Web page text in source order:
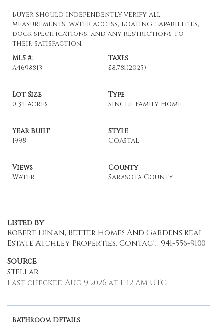
Buyer should independently verify all
measurements, water access, boating capabilities,
dock specifications, and any restrictions to
their satisfaction.
MLS #:
A4698813
Taxes
$8,781(2025)
Lot Size
0.34 acres
Type
Single-Family Home
Year Built
1998
Style
Coastal
Views
Water
County
Sarasota County
Listed By
Robert Dinan, Better Homes And Gardens Real
Estate Atchley Properties, Contact: 941-556-9100
Source
STELLAR
Last checked Aug 9 2026 at 11:12 AM UTC
Bathroom Details